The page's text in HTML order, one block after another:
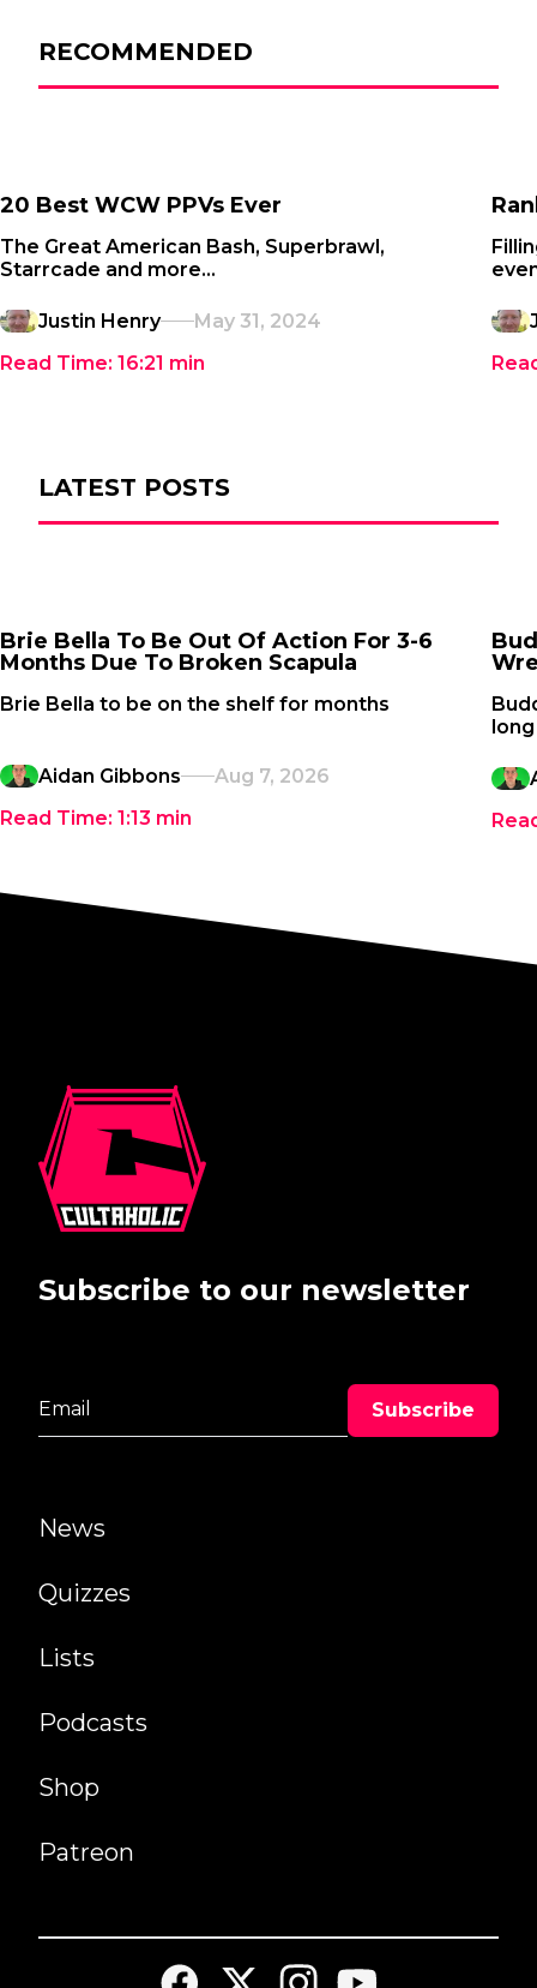
RECOMMENDED
20 Best WCW PPVs Ever
The Great American Bash, Superbrawl,
Starrcade and more...
Justin Henry
May 31, 2024
Read Time: 16:21 min
LATEST POSTS
Brie Bella To Be Out Of Action For 3-6
Months Due To Broken Scapula
Brie Bella to be on the shelf for months
Aidan Gibbons
Aug 7, 2026
Read Time: 1:13 min
News
Quizzes
Lists
Podcasts
Shop
Patreon
Subscribe to our newsletter